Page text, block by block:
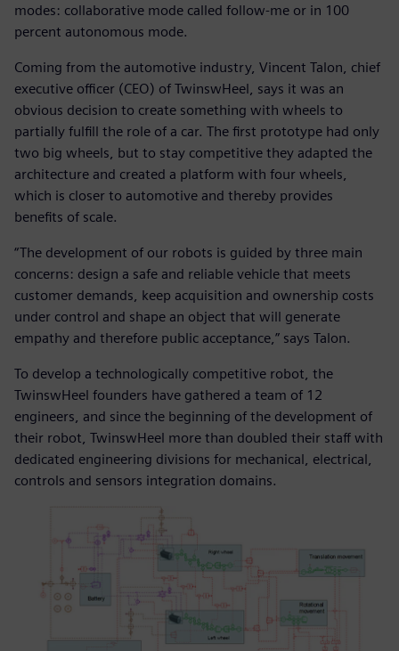
modes: collaborative mode called follow-me or in 100
percent autonomous mode.
Coming from the automotive industry, Vincent Talon, chief
executive officer (CEO) of TwinswHeel, says it was an
obvious decision to create something with wheels to
partially fulfill the role of a car. The first prototype had only
two big wheels, but to stay competitive they adapted the
architecture and created a platform with four wheels,
which is closer to automotive and thereby provides
benefits of scale.
“The development of our robots is guided by three main
concerns: design a safe and reliable vehicle that meets
customer demands, keep acquisition and ownership costs
under control and shape an object that will generate
empathy and therefore public acceptance,” says Talon.
To develop a technologically competitive robot, the
TwinswHeel founders have gathered a team of 12
engineers, and since the beginning of the development of
their robot, TwinswHeel more than doubled their staff with
dedicated engineering divisions for mechanical, electrical,
controls and sensors integration domains.